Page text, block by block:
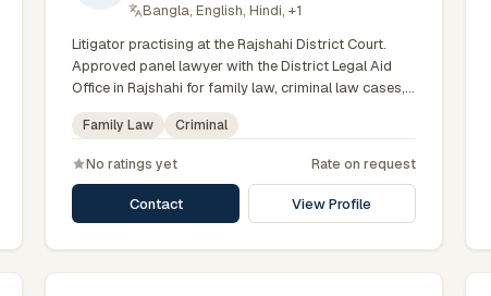
Bangla, English, Hindi, +1
Litigator practising at the Rajshahi District Court.
Approved panel lawyer with the District Legal Aid
Office in Rajshahi for family law, criminal law cases,
with day-to-day exposure to the local trial courts.
Comfortable working in Bengali.
Family Law Criminal
No ratings yet Rate on request
Contact View Profile